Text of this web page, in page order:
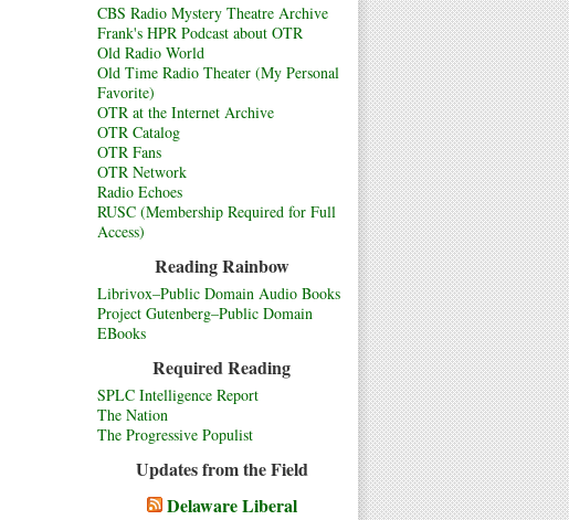
CBS Radio Mystery Theatre Archive
Frank's HPR Podcast about OTR
Old Radio World
Old Time Radio Theater (My Personal
Favorite)
OTR at the Internet Archive
OTR Catalog
OTR Fans
OTR Network
Radio Echoes
RUSC (Membership Required for Full
Access)
Reading Rainbow
Librivox–Public Domain Audio Books
Project Gutenberg–Public Domain
EBooks
Required Reading
SPLC Intelligence Report
The Nation
The Progressive Populist
Updates from the Field
Delaware Liberal